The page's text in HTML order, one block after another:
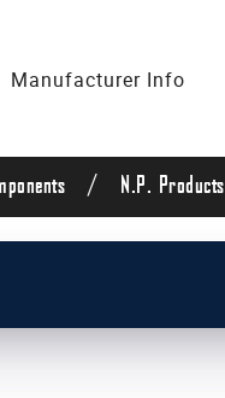
Manufacturer Info
/ N.P. Products